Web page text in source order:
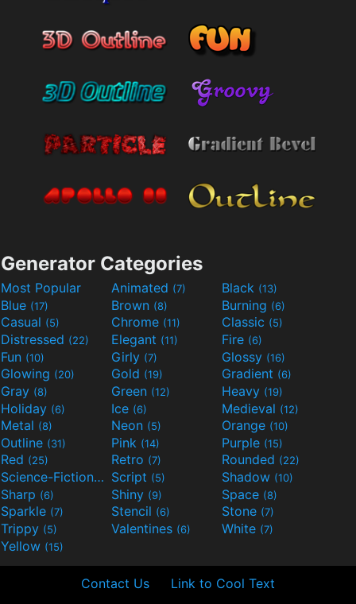
Generator Categories
Most Popular Animated (7) Black (13)
Blue (17) Brown (8) Burning (6)
Casual (5) Chrome (11) Classic (5)
Distressed (22) Elegant (11) Fire (6)
Fun (10) Girly (7) Glossy (16)
Glowing (20) Gold (19) Gradient (6)
Gray (8) Green (12) Heavy (19)
Holiday (6) Ice (6) Medieval (12)
Metal (8) Neon (5) Orange (10)
Outline (31) Pink (14) Purple (15)
Red (25) Retro (7) Rounded (22)
Science-Fiction(9) Script (5) Shadow (10)
Sharp (6) Shiny (9) Space (8)
Sparkle (7) Stencil (6) Stone (7)
Trippy (5) Valentines (6) White (7)
Yellow (15)
Contact Us Link to Cool Text